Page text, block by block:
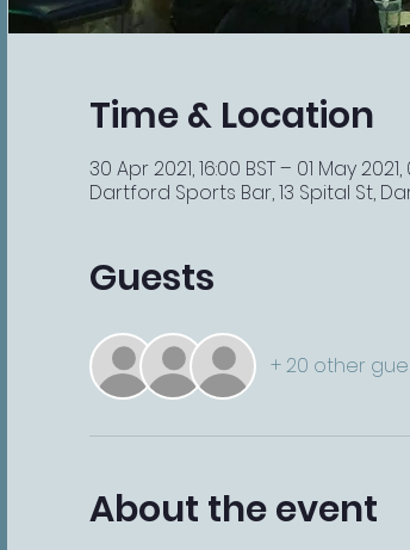
Time & Location
30 Apr 2021, 16:00 BST – 01 May 2021,
Dartford Sports Bar, 13 Spital St,
Guests
+ 20 other
About the event